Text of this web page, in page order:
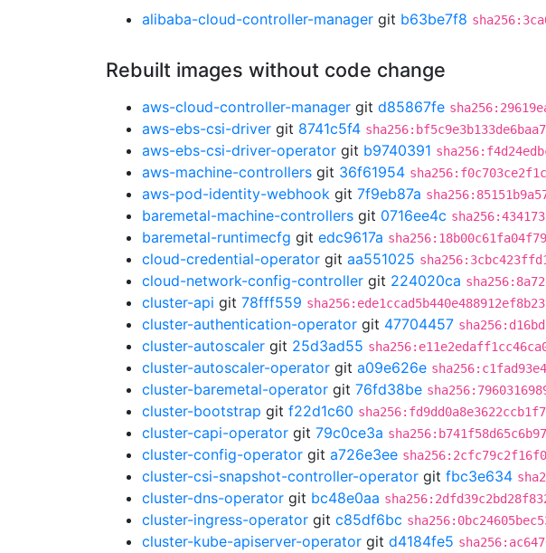
alibaba-cloud-controller-manager git b63be7f8
Rebuilt images without code change
aws-cloud-controller-manager git d85867fe
aws-ebs-csi-driver git 8741c5f4
aws-ebs-csi-driver-operator git b9740391
aws-machine-controllers git 36f61954
aws-pod-identity-webhook git 7f9eb87a
baremetal-machine-controllers git 0716ee4c
baremetal-runtimecfg git edc9617a
cloud-credential-operator git aa551025
cloud-network-config-controller git 224020ca
cluster-api git 78fff559
cluster-authentication-operator git 47704457
cluster-autoscaler git 25d3ad55
cluster-autoscaler-operator git a09e626e
cluster-baremetal-operator git 76fd38be
cluster-bootstrap git f22d1c60
cluster-capi-operator git 79c0ce3a
cluster-config-operator git a726e3ee
cluster-csi-snapshot-controller-operator git fbc3e634
cluster-dns-operator git bc48e0aa
cluster-ingress-operator git c85df6bc
cluster-kube-apiserver-operator git d4184fe5